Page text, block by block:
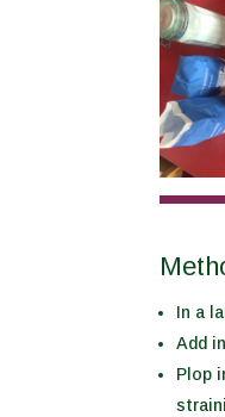
In a
Add
Plop